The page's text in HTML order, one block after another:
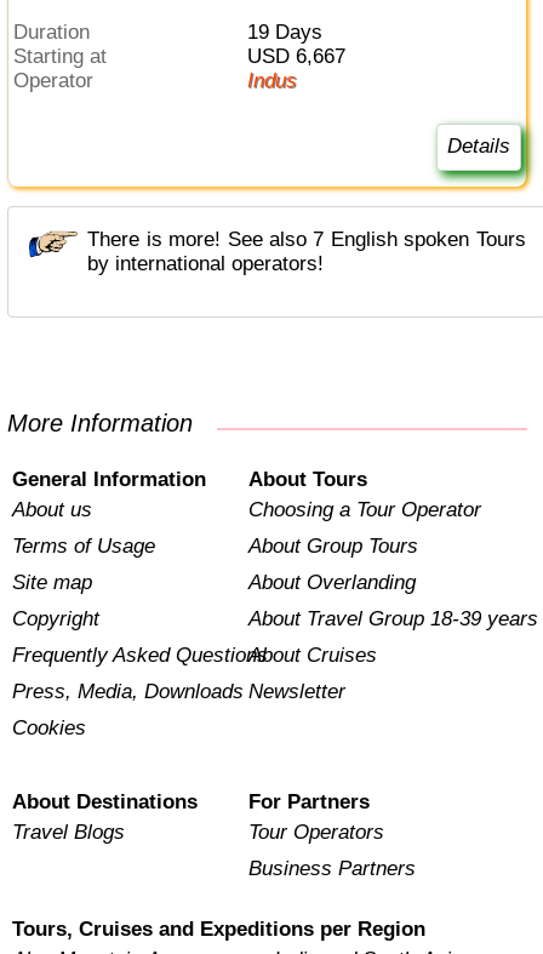
Duration
19 Days
Starting at
USD 6,667
Operator
Indus
Details
There is more! See also 7 English spoken Tours
by international operators!
More Information
General Information
About us
Terms of Usage
Site map
Copyright
Frequently Asked Questions
Press, Media, Downloads
Cookies
About Tours
Choosing a Tour Operator
About Group Tours
About Overlanding
About Travel Group 18-39 years
About Cruises
Newsletter
About Destinations
Travel Blogs
For Partners
Tour Operators
Business Partners
Tours, Cruises and Expeditions per Region